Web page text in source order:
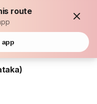
route
app